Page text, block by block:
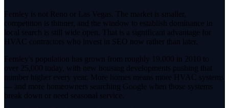
Fernley is not Reno or Las Vegas. The market is smaller,
competition is thinner, and the window to establish dominance in
local search is still wide open. That is a significant advantage for
HVAC contractors who invest in SEO now rather than later.
Fernley's population has grown from roughly 19,000 in 2010 to
over 25,000 today, with new housing developments pushing that
number higher every year. More homes means more HVAC systems
— and more homeowners searching Google when those systems
break down or need seasonal service.